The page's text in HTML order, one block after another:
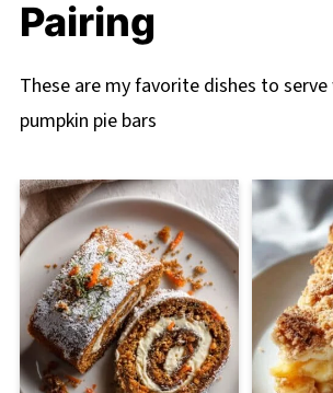
Pairing
These are my favorite dishes to
pumpkin pie bars